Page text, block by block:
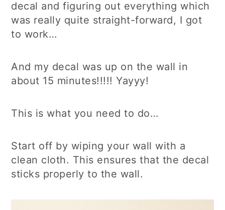
decal and figuring out everything which
was really quite straight-forward, I got
to work…
And my decal was up on the wall in
about 15 minutes!!!!! Yayyy!
This is what you need to do…
Start off by wiping your wall with a
clean cloth. This ensures that the decal
sticks properly to the wall.